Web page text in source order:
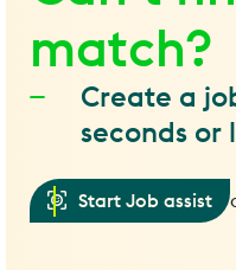
match?
Create a
seconds or
Start Job assist